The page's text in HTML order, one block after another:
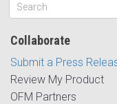
Collaborate
Submit a Press
Review My Product
OFM Partners